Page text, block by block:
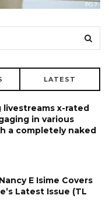
LATEST
livestreams x-rated
in various
a completely naked
E Isime Covers
Latest Issue (TL